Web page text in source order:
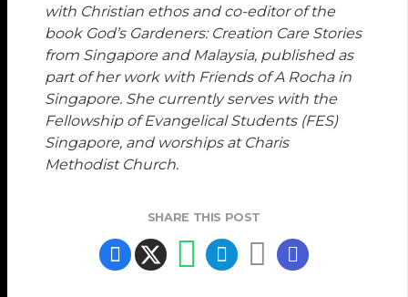
with Christian ethos and co-editor of the
book God’s Gardeners: Creation Care Stories
from Singapore and Malaysia, published as
part of her work with Friends of A Rocha in
Singapore. She currently serves with the
Fellowship of Evangelical Students (FES)
Singapore, and worships at Charis
Methodist Church.
SHARE THIS POST